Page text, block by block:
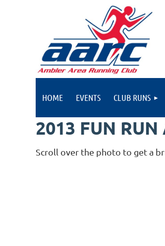
HOME EVENTS CLUB RUNS
2013 FUN
Scroll over the photo to get a